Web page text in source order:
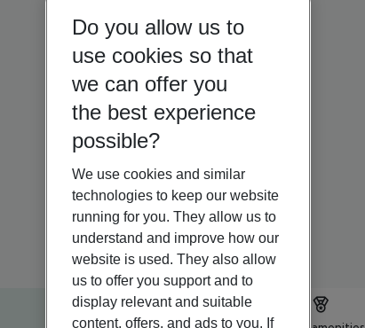
Do you allow us to
use cookies so that
we can offer you
the best experience
possible?
We use cookies and similar
technologies to keep our website
running for you. They allow us to
understand and improve how our
website is used. They also allow
us to offer you support and to
display relevant and suitable
content, offers, and ads to you. If